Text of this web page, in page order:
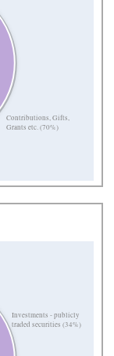
Contributions, Gifts,
Grants etc. (70%)
Investments - publicly
traded securities (34%)